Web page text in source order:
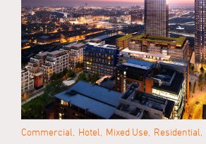
Commercial Hotel Mixed Use Residential